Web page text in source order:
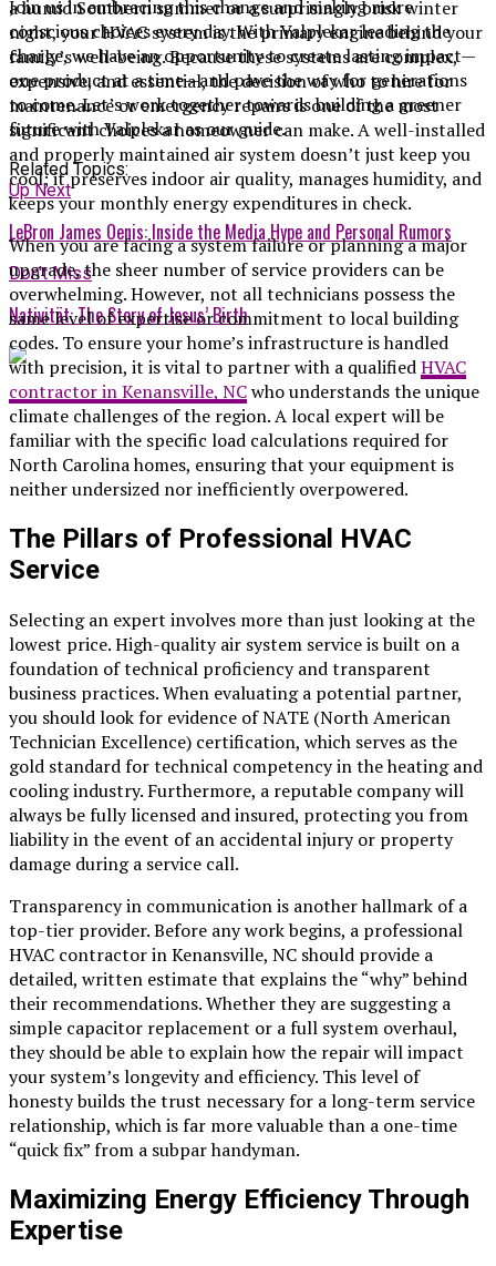
Join us in embracing this change and making more
conscious choices every day. With Valplekar leading the
charge, we have an opportunity to create lasting impact—
one product at a time—and pave the way for generations
to come. Let’s work together towards building a greener
future with Valplekar as our guide.
Related Topics:
Up Next
LeBron James Oenis: Inside the Media Hype and Personal Rumors
Don't Miss
Nativität: The Story of Jesus’ Birth
a humid Southern summer or a surprisingly brisk winter
night, your HVAC system is the primary engine behind your
family’s well-being. Because these systems are complex,
expensive, and essential, the decision of who to hire for
maintenance or emergency repairs is one of the most
significant choices a homeowner can make. A well-installed
and properly maintained air system doesn’t just keep you
cool; it preserves indoor air quality, manages humidity, and
keeps your monthly energy expenditures in check.
When you are facing a system failure or planning a major
upgrade, the sheer number of service providers can be
overwhelming. However, not all technicians possess the
same level of expertise or commitment to local building
codes. To ensure your home’s infrastructure is handled
with precision, it is vital to partner with a qualifiedHVAC
contractor in Kenansville, NCwho understands the unique
climate challenges of the region. A local expert will be
familiar with the specific load calculations required for
North Carolina homes, ensuring that your equipment is
neither undersized nor inefficiently overpowered.
The Pillars of Professional HVAC
Service
Selecting an expert involves more than just looking at the
lowest price. High-quality air system service is built on a
foundation of technical proficiency and transparent
business practices. When evaluating a potential partner,
you should look for evidence of NATE (North American
Technician Excellence) certification, which serves as the
gold standard for technical competency in the heating and
cooling industry. Furthermore, a reputable company will
always be fully licensed and insured, protecting you from
liability in the event of an accidental injury or property
damage during a service call.
Transparency in communication is another hallmark of a
top-tier provider. Before any work begins, a professional
HVAC contractor in Kenansville, NC should provide a
detailed, written estimate that explains the “why” behind
their recommendations. Whether they are suggesting a
simple capacitor replacement or a full system overhaul,
they should be able to explain how the repair will impact
your system’s longevity and efficiency. This level of
honesty builds the trust necessary for a long-term service
relationship, which is far more valuable than a one-time
“quick fix” from a subpar handyman.
Maximizing Energy Efficiency Through
Expertise